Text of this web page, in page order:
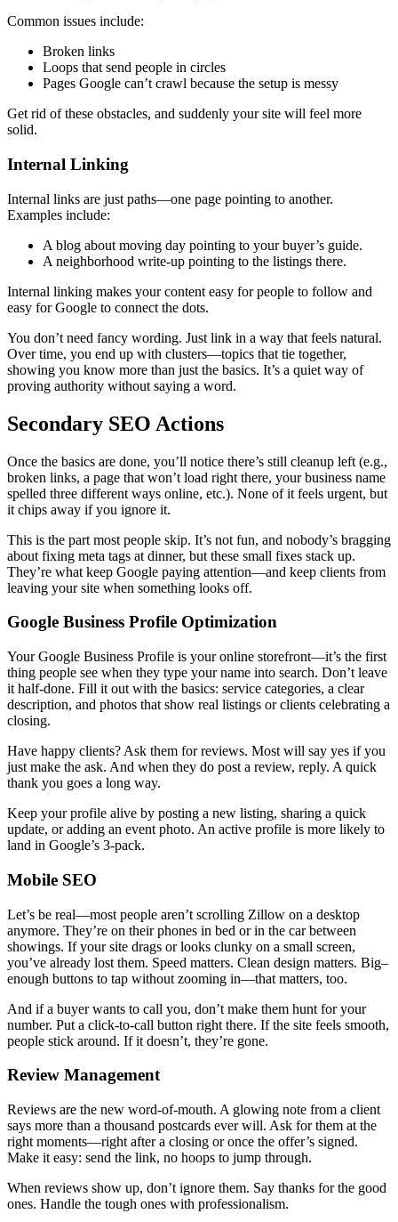
Common issues include:
Broken links
Loops that send people in circles
Pages Google can’t crawl because the setup is messy
Get rid of these obstacles, and suddenly your site will feel more
solid.
Internal Linking
Internal links are just paths—one page pointing to another.
Examples include:
A blog about moving day pointing to your buyer’s guide.
A neighborhood write-up pointing to the listings there.
Internal linking makes your content easy for people to follow and
easy for Google to connect the dots.
You don’t need fancy wording. Just link in a way that feels natural.
Over time, you end up with clusters—topics that tie together,
showing you know more than just the basics. It’s a quiet way of
proving authority without saying a word.
Secondary SEO Actions
Once the basics are done, you’ll notice there’s still cleanup left (e.g.,
broken links, a page that won’t load right there, your business name
spelled three different ways online, etc.). None of it feels urgent, but
it chips away if you ignore it.
This is the part most people skip. It’s not fun, and nobody’s bragging
about fixing meta tags at dinner, but these small fixes stack up.
They’re what keep Google paying attention—and keep clients from
leaving your site when something looks off.
Google Business Profile Optimization
Your Google Business Profile is your online storefront—it’s the first
thing people see when they type your name into search. Don’t leave
it half-done. Fill it out with the basics: service categories, a clear
description, and photos that show real listings or clients celebrating a
closing.
Have happy clients? Ask them for reviews. Most will say yes if you
just make the ask. And when they do post a review, reply. A quick
thank you goes a long way.
Keep your profile alive by posting a new listing, sharing a quick
update, or adding an event photo. An active profile is more likely to
land in Google’s 3-pack.
Mobile SEO
Let’s be real—most people aren’t scrolling Zillow on a desktop
anymore. They’re on their phones in bed or in the car between
showings. If your site drags or looks clunky on a small screen,
you’ve already lost them. Speed matters. Clean design matters. Big–
enough buttons to tap without zooming in—that matters, too.
And if a buyer wants to call you, don’t make them hunt for your
number. Put a click-to-call button right there. If the site feels smooth,
people stick around. If it doesn’t, they’re gone.
Review Management
Reviews are the new word-of-mouth. A glowing note from a client
says more than a thousand postcards ever will. Ask for them at the
right moments—right after a closing or once the offer’s signed.
Make it easy: send the link, no hoops to jump through.
When reviews show up, don’t ignore them. Say thanks for the good
ones. Handle the tough ones with professionalism.